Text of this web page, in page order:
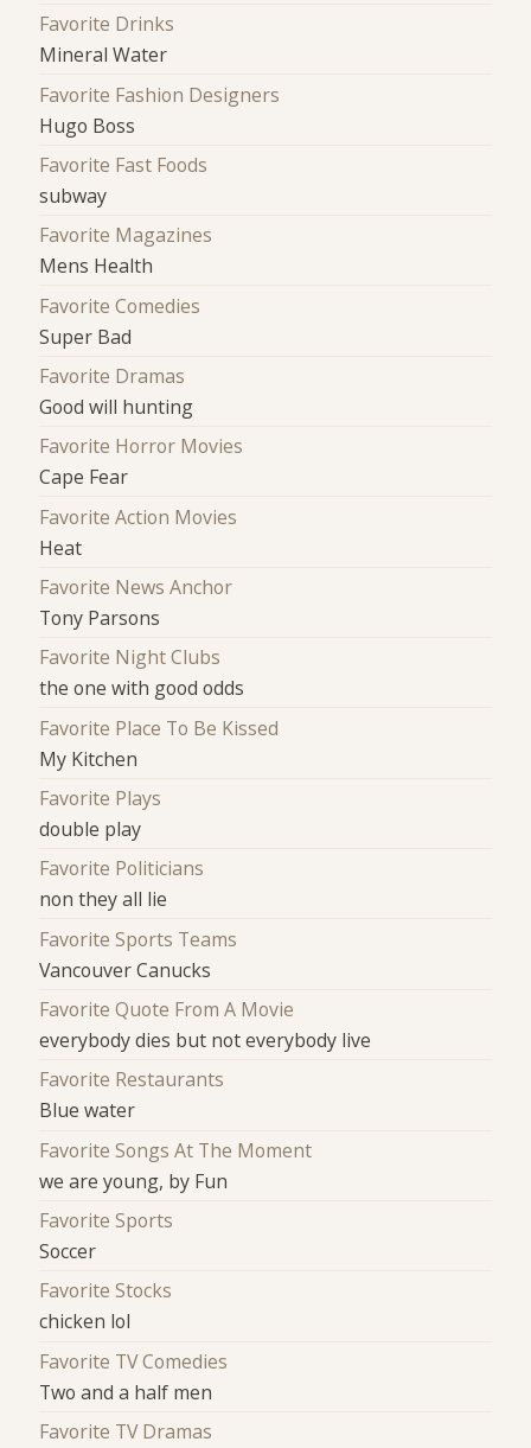
Favorite Drinks
Mineral Water
Favorite Fashion Designers
Hugo Boss
Favorite Fast Foods
subway
Favorite Magazines
Mens Health
Favorite Comedies
Super Bad
Favorite Dramas
Good will hunting
Favorite Horror Movies
Cape Fear
Favorite Action Movies
Heat
Favorite News Anchor
Tony Parsons
Favorite Night Clubs
the one with good odds
Favorite Place To Be Kissed
My Kitchen
Favorite Plays
double play
Favorite Politicians
non they all lie
Favorite Sports Teams
Vancouver Canucks
Favorite Quote From A Movie
everybody dies but not everybody live
Favorite Restaurants
Blue water
Favorite Songs At The Moment
we are young, by Fun
Favorite Sports
Soccer
Favorite Stocks
chicken lol
Favorite TV Comedies
Two and a half men
Favorite TV Dramas